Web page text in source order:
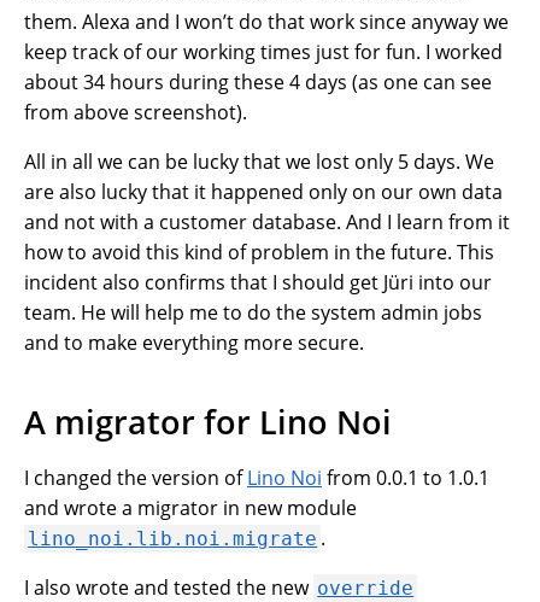
them. Alexa and I won’t do that work since anyway we
keep track of our working times just for fun. I worked
about 34 hours during these 4 days (as one can see
from above screenshot).
All in all we can be lucky that we lost only 5 days. We
are also lucky that it happened only on our own data
and not with a customer database. And I learn from it
how to avoid this kind of problem in the future. This
incident also confirms that I should get Jüri into our
team. He will help me to do the system admin jobs
and to make everything more secure.
A migrator for Lino Noi
I changed the version ofLino Noi from 0.0.1 to 1.0.1
and wrote a migrator in new module
lino_noi.lib.noi.migrate .
I also wrote and tested the new override